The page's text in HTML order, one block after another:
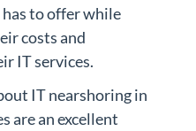
to offer while
costs and
IT services.
IT nearshoring in
are an excellent